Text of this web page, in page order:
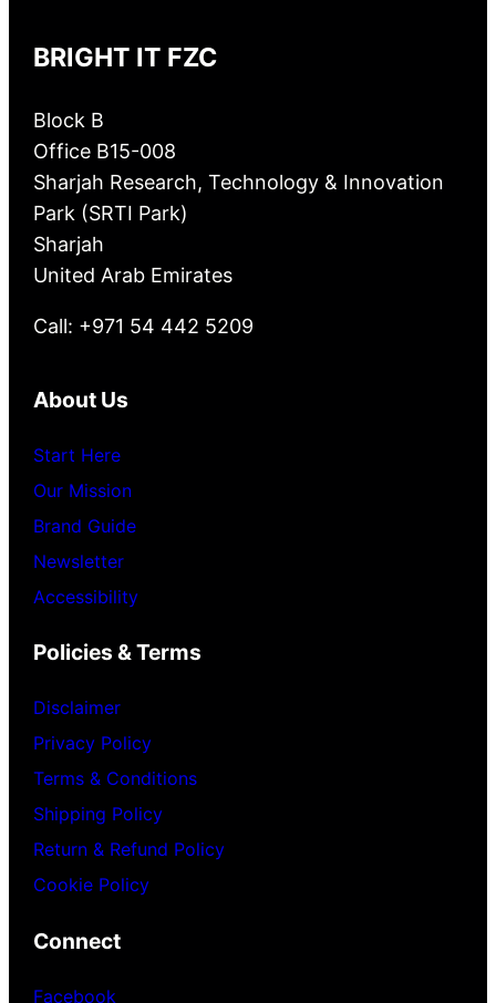
BRIGHT IT FZC
Block B
Office B15-008
Sharjah Research, Technology & Innovation
Park (SRTI Park)
Sharjah
United Arab Emirates
Call: +971 54 442 5209
About Us
Start Here
Our Mission
Brand Guide
Newsletter
Accessibility
Policies & Terms
Disclaimer
Privacy Policy
Terms & Conditions
Shipping Policy
Return & Refund Policy
Cookie Policy
Connect
Facebook